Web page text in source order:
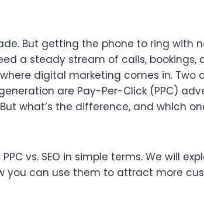
But getting the phone to ring with
a steady stream of calls, bookings,
digital marketing comes in. Two
are Pay-Per-Click (PPC)
what’s the difference, and which
vs. SEO in simple terms. We will
you can use them to attract more